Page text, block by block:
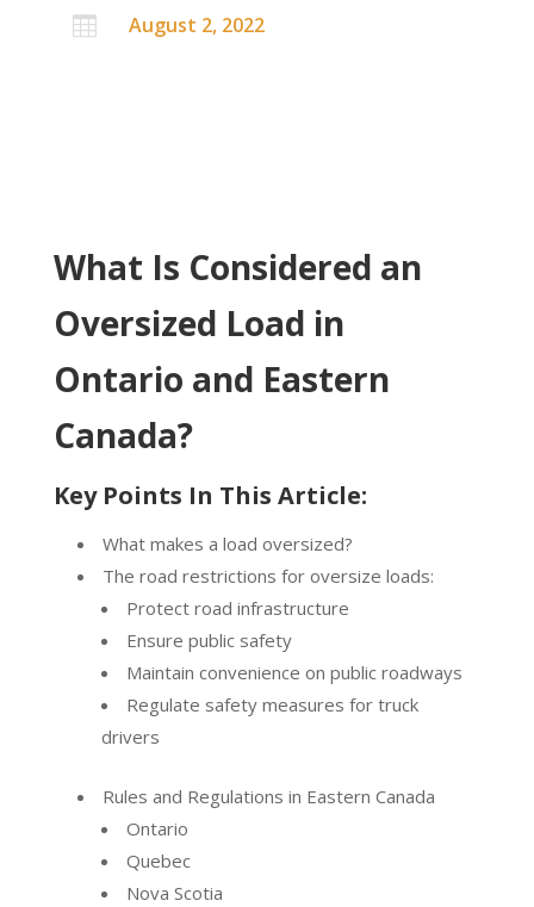
 August 2, 2022
What Is Considered an
Oversized Load in
Ontario and Eastern
Canada?
Key Points In This Article:
What makes a load oversized?
The road restrictions for oversize loads:
Protect road infrastructure
Ensure public safety
Maintain convenience on public roadways
Regulate safety measures for truck
drivers
Rules and Regulations in Eastern Canada
Ontario
Quebec
Nova Scotia